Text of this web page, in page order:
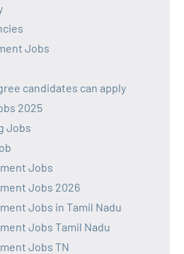
Jobs
candidates can apply
2025
Jobs
Jobs
Jobs 2026
Jobs in Tamil Nadu
Jobs Tamil Nadu
Jobs TN